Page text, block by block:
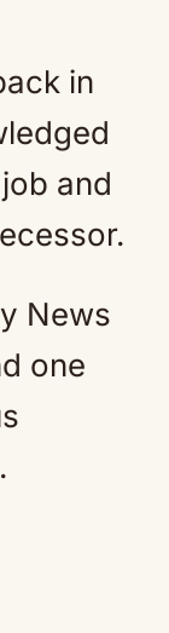
in
and
News
one